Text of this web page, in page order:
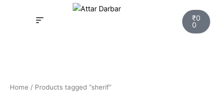
₹0
0
Cart
Home / Products tagged “sherif”